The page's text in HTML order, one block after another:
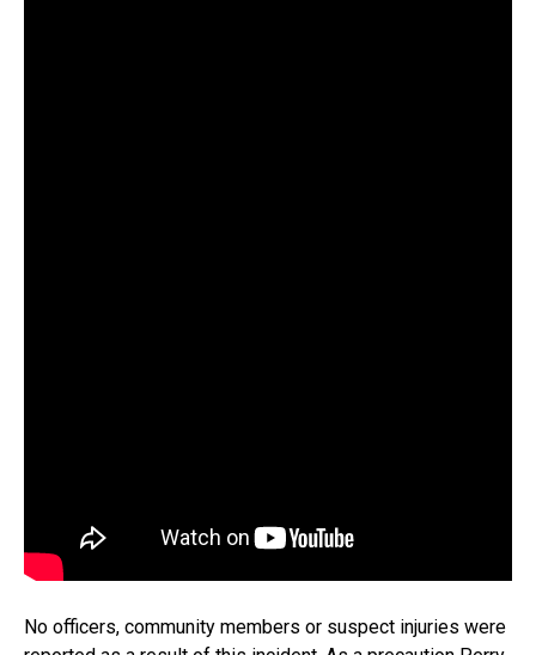
No officers, community members or suspect injuries were